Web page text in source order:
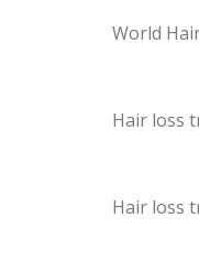
World
Hair loss
Hair loss